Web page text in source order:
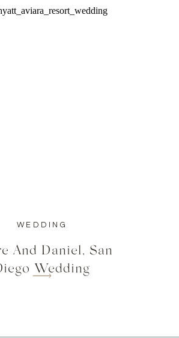
WEDDING
And Daniel, San
Wedding